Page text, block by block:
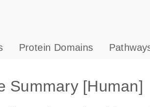
s
Protein Domains
Summary [Human]